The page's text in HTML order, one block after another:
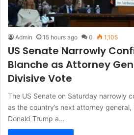
Admin 15 hours ago 0 1,105
US Senate Narrowly
Blanche as Attorney
Divisive Vote
The US Senate on Saturday narrowly
as the country’s next attorney
Donald Trump a…